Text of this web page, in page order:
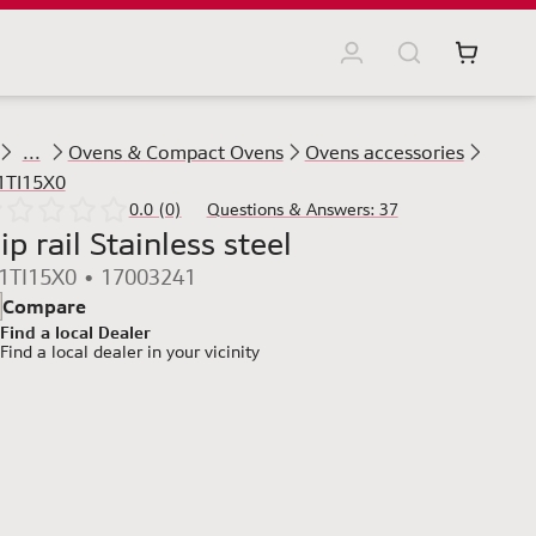
... Ovens & Compact Ovens
Ovens accessories
rail Stainless steel
• 17003241
0.0 (0) Questions & Answers: 37
Compare
Find a local Dealer
Find a local dealerin your vicinity